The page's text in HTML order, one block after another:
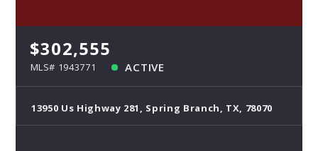
$302,555
MLS# 1943771 ACTIVE
13950 Us Highway 281, Spring Branch, TX, 78070